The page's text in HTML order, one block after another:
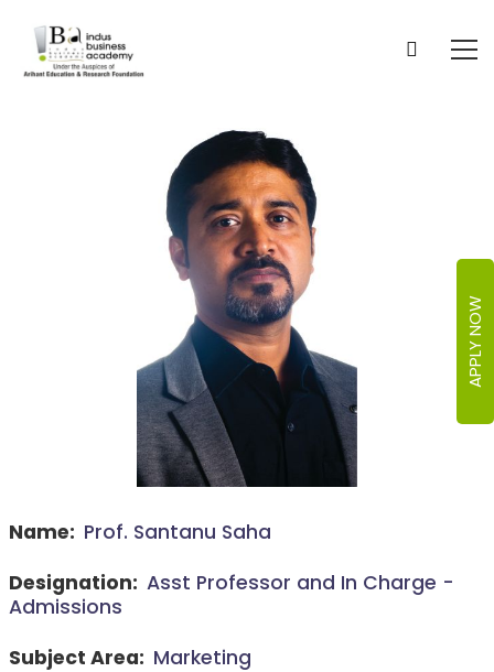
Name: Prof. Santanu Saha
Designation: Asst Professor and In Charge -
Admissions
Subject Area: Marketing
APPLY NOW